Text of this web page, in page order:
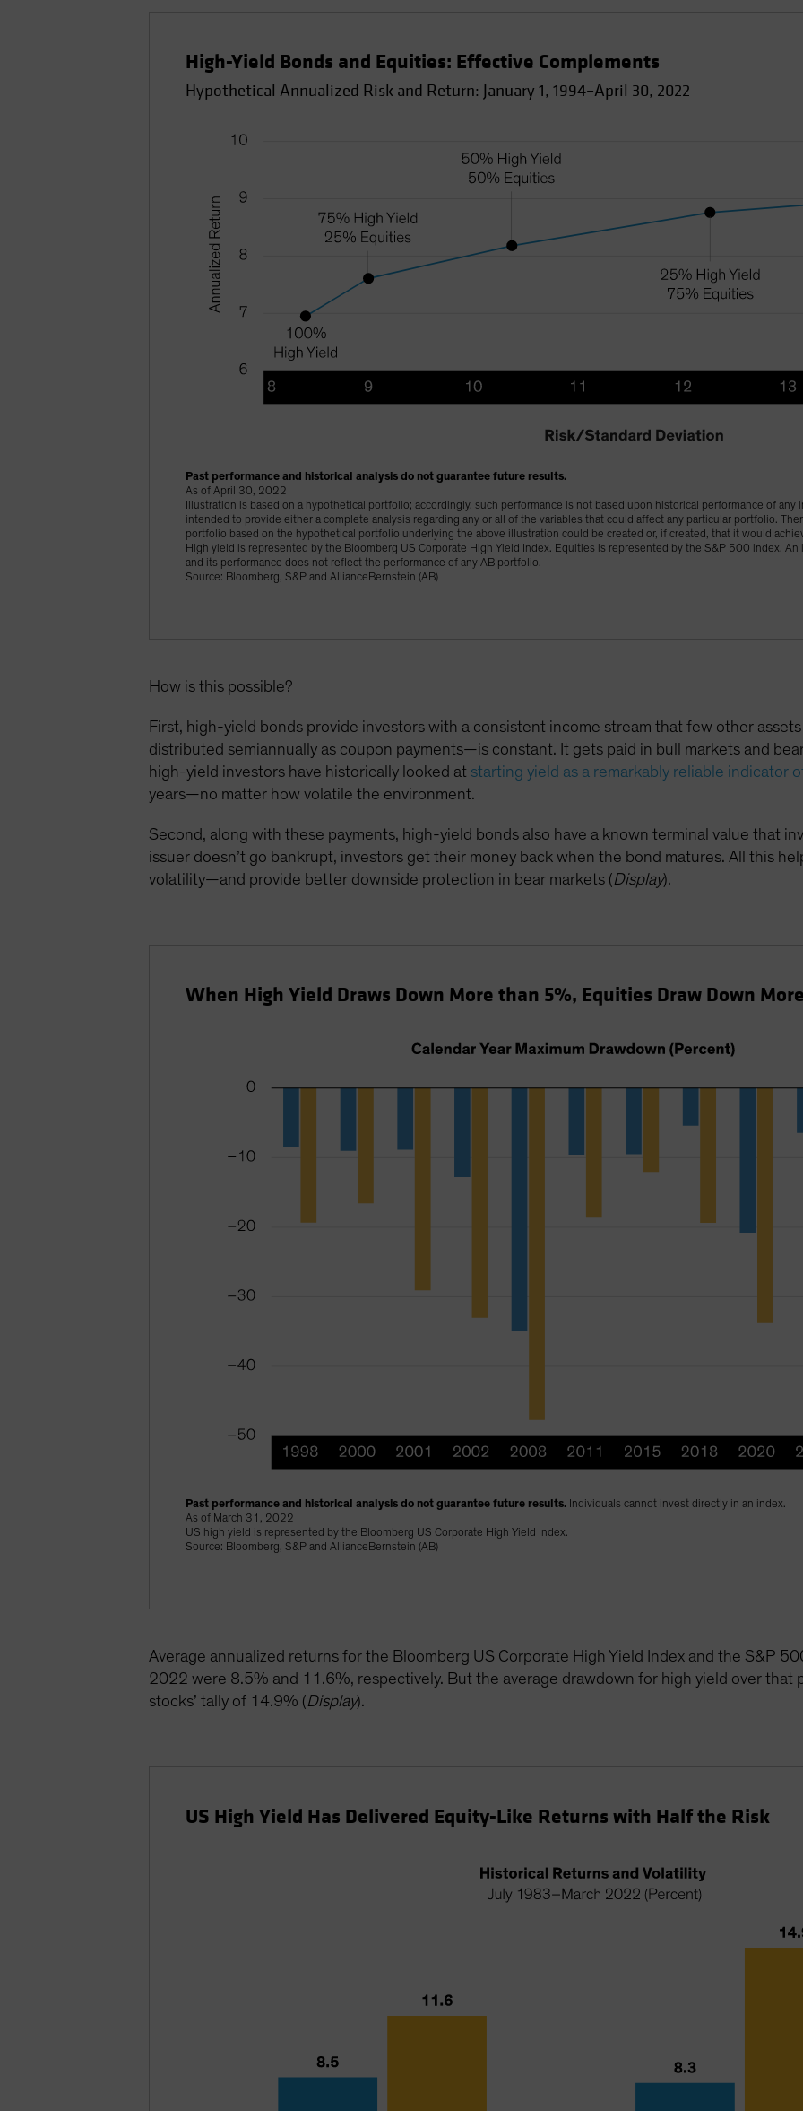
High-Yield Bonds and Equities: Effective Complements
Hypothetical Annualized Risk and Return: January 1, 1994–April 30, 2022
Past performance and historical analysis do not guarantee future results.
As of April 30, 2022
Illustration is based on a hypothetical portfolio; accordingly, such performance is not based upon historical performance of
intended to provide either a complete analysis regarding any or all of the variables that could affect any particular portfolio.
portfolio based on the hypothetical portfolio underlying the above illustration could be created or, if created, that it would
High yield is represented by the Bloomberg US Corporate High Yield Index. Equities is represented by the S&P 500 index.
and its performance does not reflect the performance of any AB portfolio.
Source: Bloomberg, S&P and AllianceBernstein (AB)
How is this possible?
First, high-yield bonds provide investors with a consistent income stream that few other
distributed semiannually as coupon payments—is constant. It gets paid in bull markets and
high-yield investors have historically looked at starting yield as a remarkably reliable indicator
years—no matter how volatile the environment.
Second, along with these payments, high-yield bonds also have a known terminal value that
issuer doesn’t go bankrupt, investors get their money back when the bond matures. All this
volatility—and provide better downside protection in bear markets (Display).
When High Yield Draws Down More than 5%, Equities Draw Down
Past performance and historical analysis do not guarantee future results. Individuals cannot invest directly in an index.
As of March 31, 2022
US high yield is represented by the Bloomberg US Corporate High Yield Index.
Source: Bloomberg, S&P and AllianceBernstein (AB)
Average annualized returns for the Bloomberg US Corporate High Yield Index and the S&P
2022 were 8.5% and 11.6%, respectively. But the average drawdown for high yield over that
stocks’ tally of 14.9% (Display).
US High Yield Has Delivered Equity-Like Returns with Half the Risk